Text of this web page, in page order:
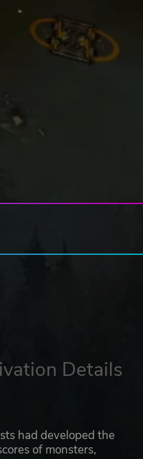
Details
had developed the
of monsters,